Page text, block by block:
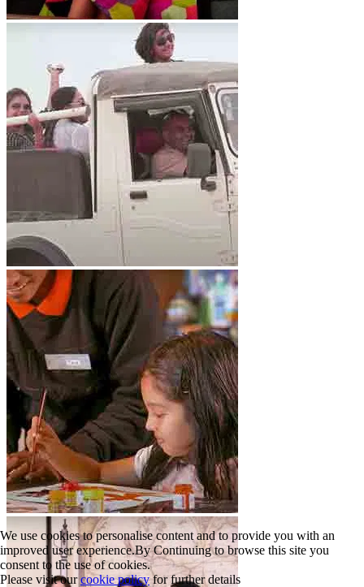
We use cookies to personalise content and to provide you with an
improved user experience.By Continuing to browse this site you
consent to the use of cookies.
Please visit ourcookie policyfor further details